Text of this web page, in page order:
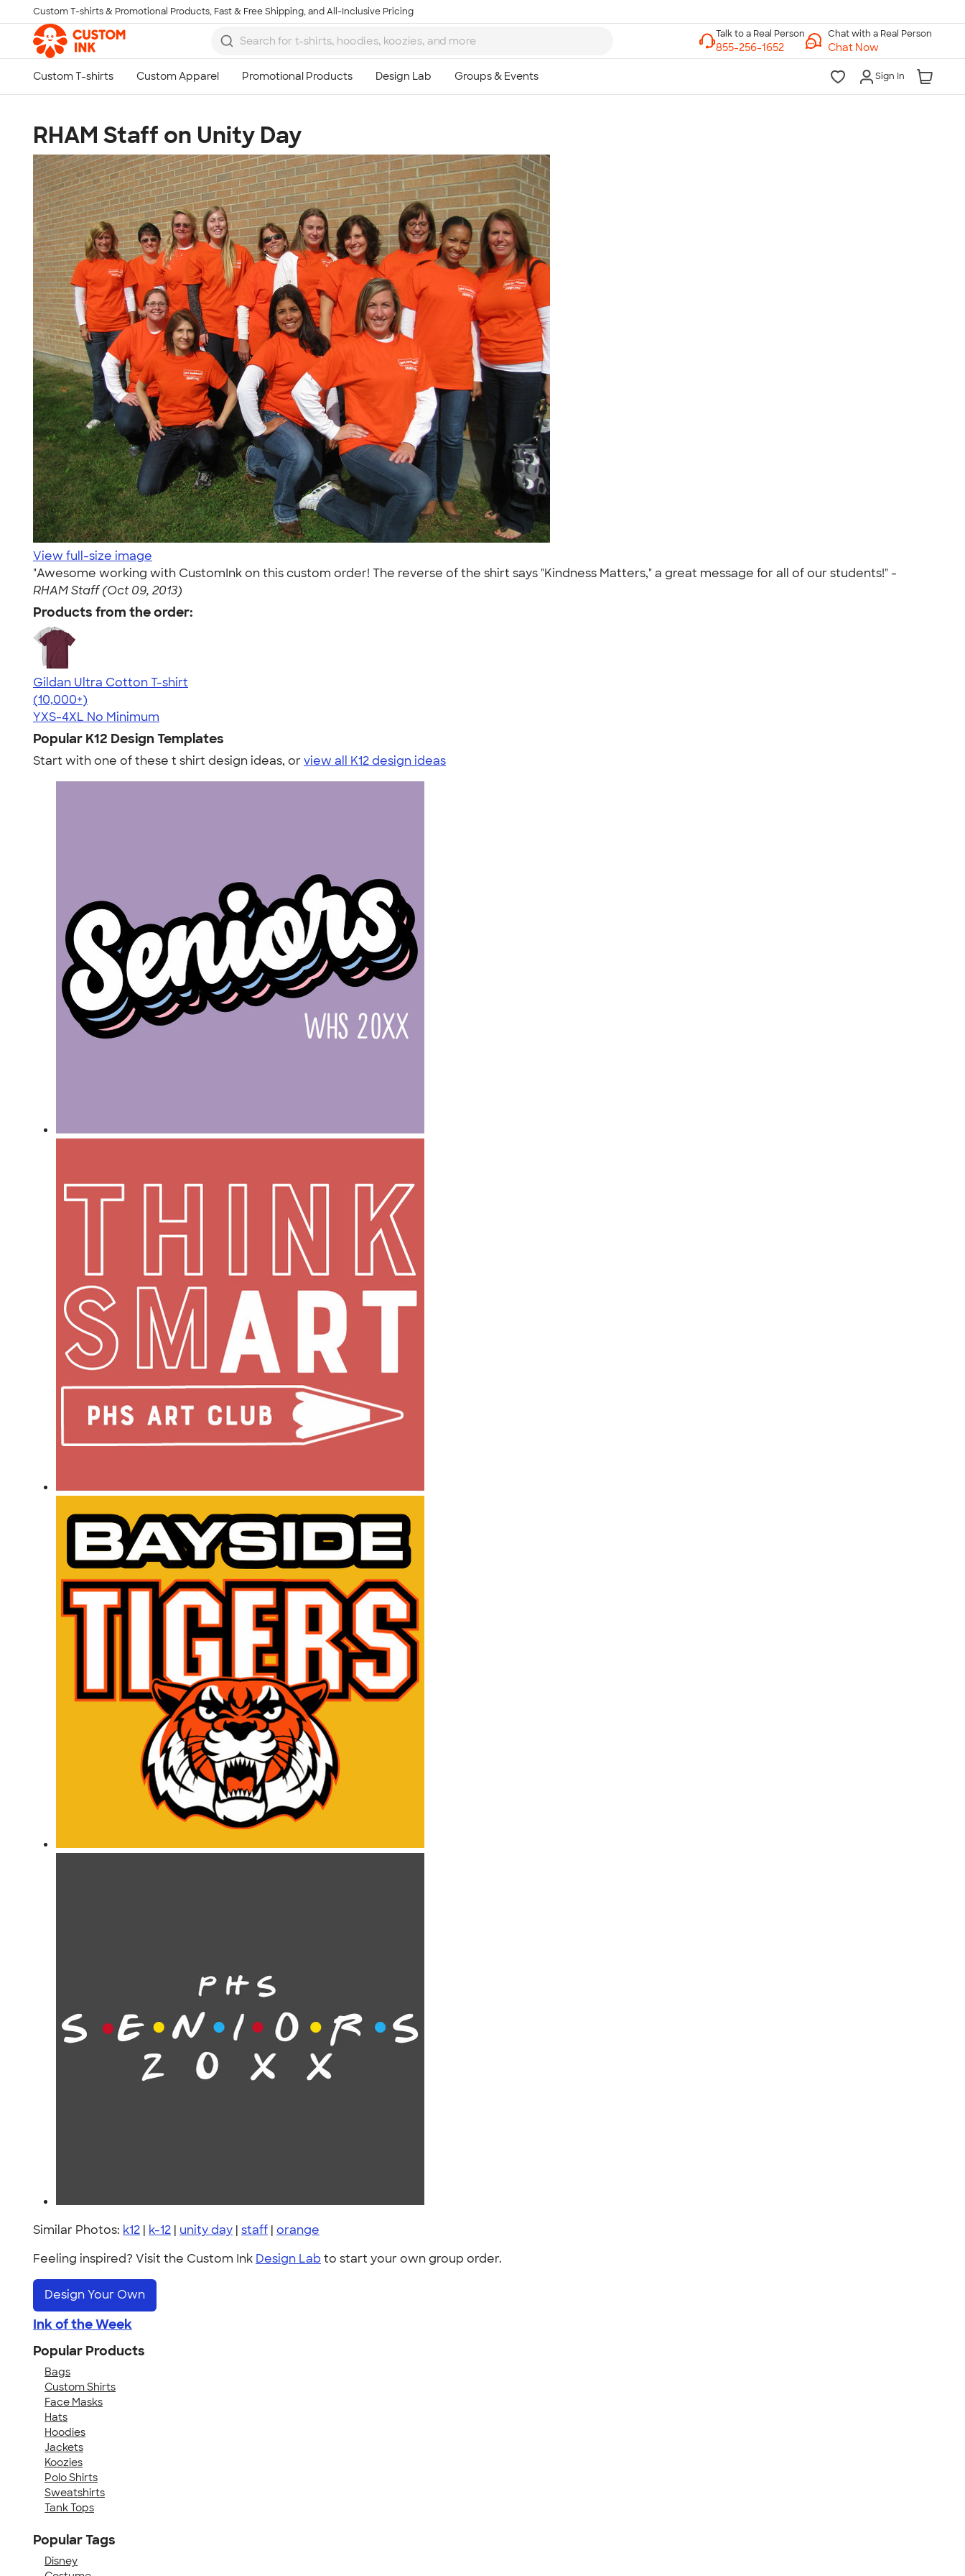
Skip to main content
Custom T-shirts & Promotional Products, Fast & Free Shipping, and All-Inclusive Pricing
Chat with a Real Person
Chat Now
Sign In
RHAM Staff on Unity Day
View full-size image
"Awesome working with CustomInk on this custom order! The reverse of the shirt says "Kindness Matters," a great message for all of our students!" -
RHAM Staff (Oct 09, 2013)
Products from the order:
Gildan Ultra Cotton T-shirt
4.64
304318
(10,000+)
YXS-4XL No Minimum
Popular K12 Design Templates
Start with one of these t shirt design ideas, orview all K12 design ideas
Similar Photos: k12 | k-12 | unity day | staff | orange
Feeling inspired? Visit the Custom Ink Design Lab to start your own group order.
Design Your Own
Ink of the Week
Popular Products
Bags
Custom Shirts
Face Masks
Hats
Hoodies
Jackets
Koozies
Polo Shirts
Sweatshirts
Tank Tops
Popular Tags
Disney